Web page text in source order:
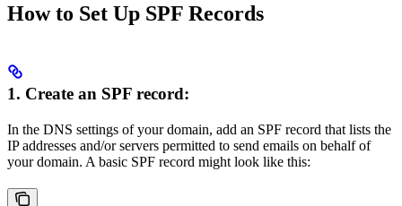
How to Set Up SPF Records
1. Create an SPF record:
In the DNS settings of your domain, add an SPF record that lists the
IP addresses and/or servers permitted to send emails on behalf of
your domain. A basic SPF record might look like this: